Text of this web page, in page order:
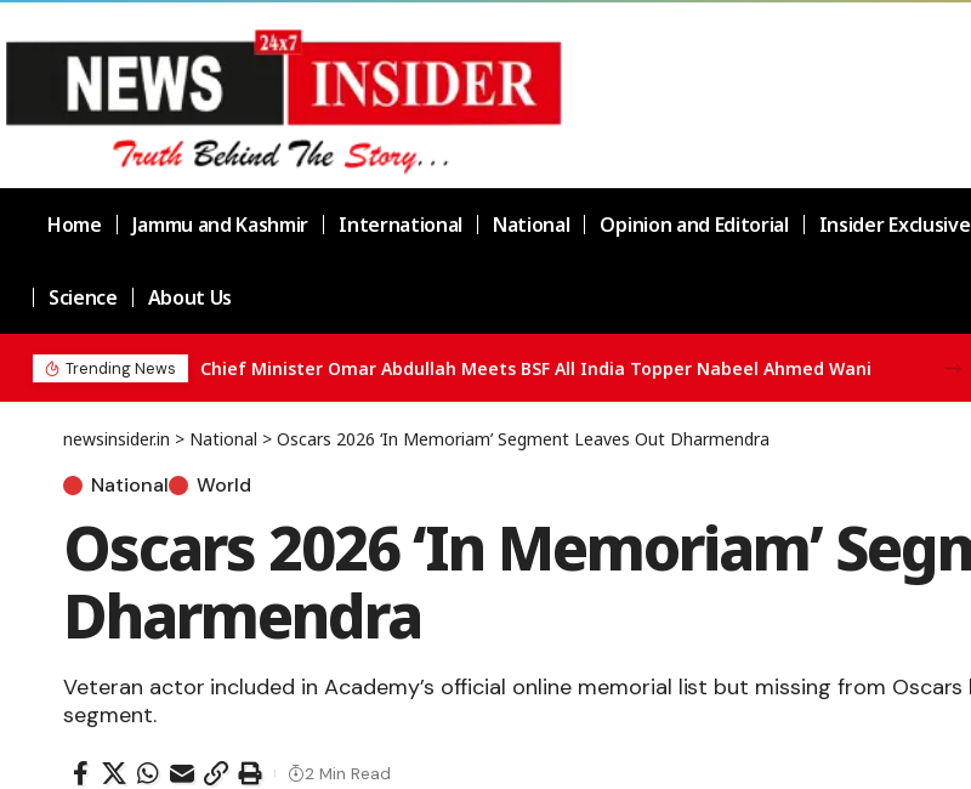
Home Jammu and Kashmir International National Opinion and Editorial Insider Exclusive
Science About Us
Trending News Chief Minister Omar Abdullah Meets BSF All India Topper Nabeel Ahmed Wani
newsinsider.in > National > Oscars 2026 ‘In Memoriam’ Segment Leaves Out Dharmendra
National World
Oscars 2026 ‘In Memoriam’
Dharmendra
Veteran actor included in Academy’s official online memorial list but missing from
segment.
2 Min Read